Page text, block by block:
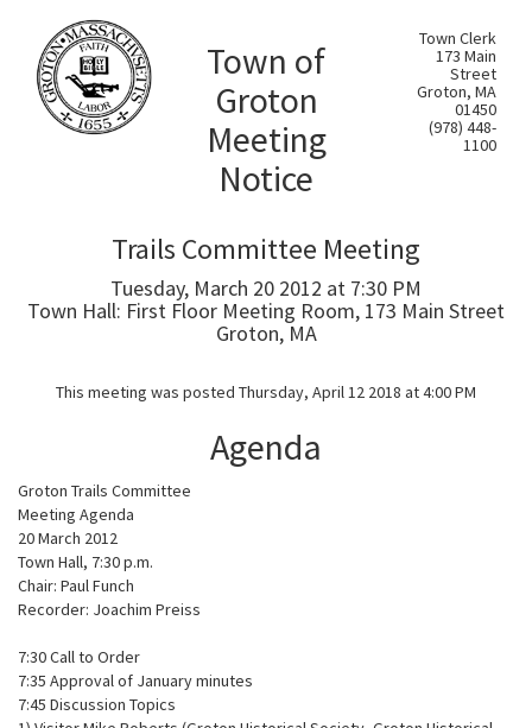
Town of
Groton
Meeting
Notice
Town Clerk
173 Main
Street
Groton, MA
01450
(978) 448-
1100
Trails Committee Meeting
Tuesday, March 20 2012 at 7:30 PM
Town Hall: First Floor Meeting Room, 173 Main Street
Groton, MA
This meeting was posted Thursday, April 12 2018 at 4:00 PM
Agenda
Groton Trails Committee
Meeting Agenda
20 March 2012
Town Hall, 7:30 p.m.
Chair: Paul Funch
Recorder: Joachim Preiss
7:30 Call to Order
7:35 Approval of January minutes
7:45 Discussion Topics